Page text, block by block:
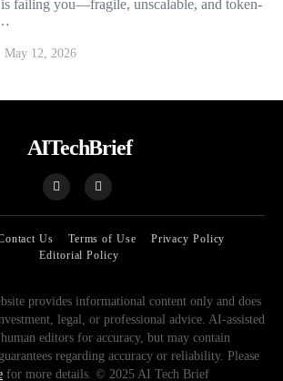
failing you—fragile, unscalable, and token-
May 12, 2026
AITechBrief
Us Terms of Use
Privacy Policy
Editorial Policy
provides informational content only and does
legal, or professional advice. AI-assisted
editors for accuracy, but may contain
regarding accuracy or reliability. Please
for more details. © 2025 AI Tech Brief